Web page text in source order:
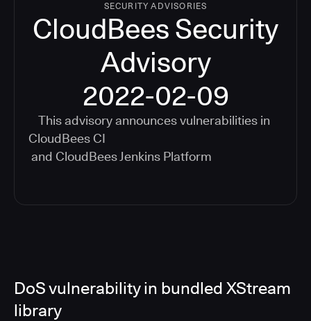
SECURITY ADVISORIES
CloudBees Security
Advisory
2022-02-09
This advisory announces vulnerabilities in
CloudBees CI
and CloudBees Jenkins Platform
DoS vulnerability in bundled XStream
library